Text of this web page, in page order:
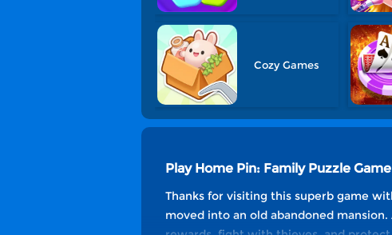
Cozy Games
Play Home Pin: Family Puzzle
Thanks for visiting this superb game
moved into an old abandoned